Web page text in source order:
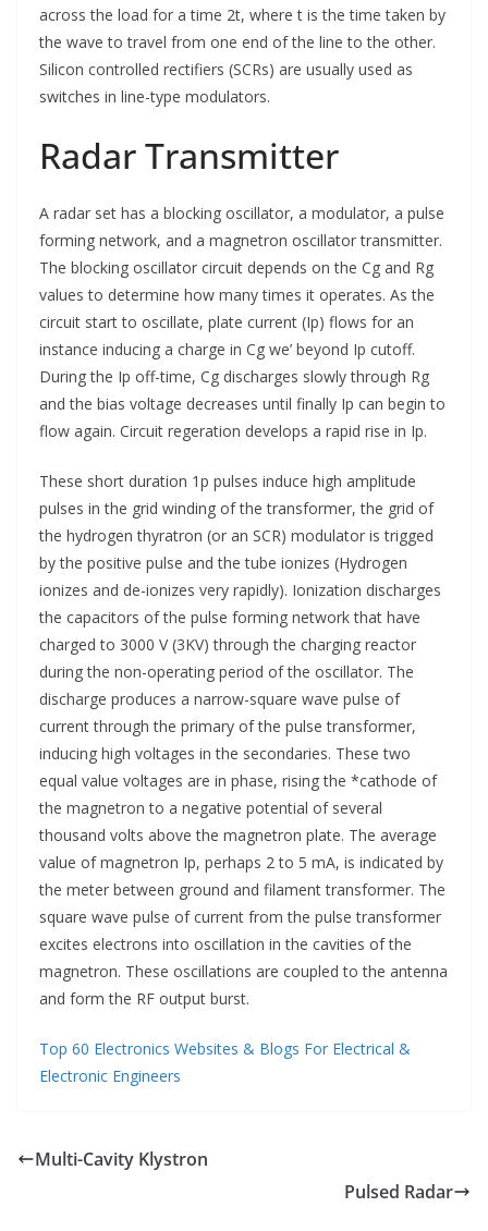
across the load for a time 2t, where t is the time taken by
the wave to travel from one end of the line to the other.
Silicon controlled rectifiers (SCRs) are usually used as
switches in line-type modulators.
Radar Transmitter
A radar set has a blocking oscillator, a modulator, a pulse
forming network, and a magnetron oscillator transmitter.
The blocking oscillator circuit depends on the Cg and Rg
values to determine how many times it operates. As the
circuit start to oscillate, plate current (Ip) flows for an
instance inducing a charge in Cg we’ beyond Ip cutoff.
During the Ip off-time, Cg discharges slowly through Rg
and the bias voltage decreases until finally Ip can begin to
flow again. Circuit regeration develops a rapid rise in Ip.
These short duration 1p pulses induce high amplitude
pulses in the grid winding of the transformer, the grid of
the hydrogen thyratron (or an SCR) modulator is trigged
by the positive pulse and the tube ionizes (Hydrogen
ionizes and de-ionizes very rapidly). Ionization discharges
the capacitors of the pulse forming network that have
charged to 3000 V (3KV) through the charging reactor
during the non-operating period of the oscillator. The
discharge produces a narrow-square wave pulse of
current through the primary of the pulse transformer,
inducing high voltages in the secondaries. These two
equal value voltages are in phase, rising the *cathode of
the magnetron to a negative potential of several
thousand volts above the magnetron plate. The average
value of magnetron Ip, perhaps 2 to 5 mA, is indicated by
the meter between ground and filament transformer. The
square wave pulse of current from the pulse transformer
excites electrons into oscillation in the cavities of the
magnetron. These oscillations are coupled to the antenna
and form the RF output burst.
Top 60 Electronics Websites & Blogs For Electrical &
Electronic Engineers
Multi-Cavity Klystron
Pulsed Radar